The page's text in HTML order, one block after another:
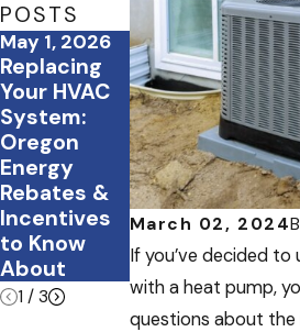
March 02, 2024
If you’ve decided
with a heat pump,
questions about the
POSTS
May 1, 2026
Replacing
Your HVAC
System:
Oregon
Energy
Rebates &
Incentives
to Know
About
Mar 5, 2026
What
Happens If
You Skip
Seasonal
HVAC
Maintenanc
e?
Feb
1 / 3